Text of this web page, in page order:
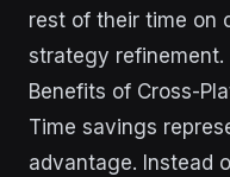
rest of their time on
strategy refinement.
Benefits of Cross-
Time savings
advantage. Instead